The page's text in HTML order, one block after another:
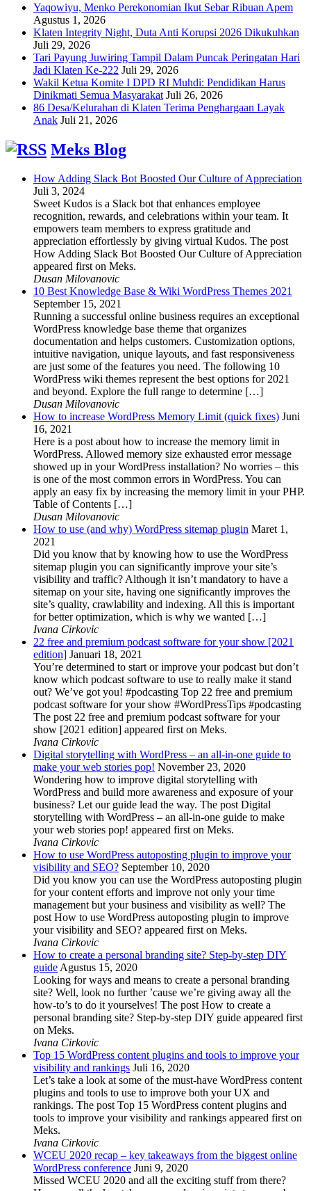
Yaqowiyu, Menko Perekonomian Ikut Sebar Ribuan Apem
Agustus 1, 2026
Klaten Integrity Night, Duta Anti Korupsi 2026 Dikukuhkan
Juli 29, 2026
Tari Payung Juwiring Tampil Dalam Puncak Peringatan Hari
Jadi Klaten Ke-222 Juli 29, 2026
Wakil Ketua Komite I DPD RI Muhdi: Pendidikan Harus
Dinikmati Semua Masyarakat Juli 26, 2026
86 Desa/Kelurahan di Klaten Terima Penghargaan Layak
Anak Juli 21, 2026
Meks Blog
How Adding Slack Bot Boosted Our Culture of Appreciation
Juli 3, 2024
Sweet Kudos is a Slack bot that enhances employee
recognition, rewards, and celebrations within your team. It
empowers team members to express gratitude and
appreciation effortlessly by giving virtual Kudos. The post
How Adding Slack Bot Boosted Our Culture of Appreciation
appeared first on Meks.
Dusan Milovanovic
10 Best Knowledge Base & Wiki WordPress Themes 2021
September 15, 2021
Running a successful online business requires an exceptional
WordPress knowledge base theme that organizes
documentation and helps customers. Customization options,
intuitive navigation, unique layouts, and fast responsiveness
are just some of the features you need. The following 10
WordPress wiki themes represent the best options for 2021
and beyond. Explore the full range to determine […]
Dusan Milovanovic
How to increase WordPress Memory Limit (quick fixes) Juni
16, 2021
Here is a post about how to increase the memory limit in
WordPress. Allowed memory size exhausted error message
showed up in your WordPress installation? No worries – this
is one of the most common errors in WordPress. You can
apply an easy fix by increasing the memory limit in your PHP.
Table of Contents […]
Dusan Milovanovic
How to use (and why) WordPress sitemap plugin Maret 1,
2021
Did you know that by knowing how to use the WordPress
sitemap plugin you can significantly improve your site’s
visibility and traffic? Although it isn’t mandatory to have a
sitemap on your site, having one significantly improves the
site’s quality, crawlability and indexing. All this is important
for better optimization, which is why we wanted […]
Ivana Cirkovic
22 free and premium podcast software for your show [2021
edition] Januari 18, 2021
You’re determined to start or improve your podcast but don’t
know which podcast software to use to really make it stand
out? We’ve got you! #podcasting Top 22 free and premium
podcast software for your show #WordPressTips #podcasting
The post 22 free and premium podcast software for your
show [2021 edition] appeared first on Meks.
Ivana Cirkovic
Digital storytelling with WordPress – an all-in-one guide to
make your web stories pop! November 23, 2020
Wondering how to improve digital storytelling with
WordPress and build more awareness and exposure of your
business? Let our guide lead the way. The post Digital
storytelling with WordPress – an all-in-one guide to make
your web stories pop! appeared first on Meks.
Ivana Cirkovic
How to use WordPress autoposting plugin to improve your
visibility and SEO? September 10, 2020
Did you know you can use the WordPress autoposting plugin
for your content efforts and improve not only your time
management but your business and visibility as well? The
post How to use WordPress autoposting plugin to improve
your visibility and SEO? appeared first on Meks.
Ivana Cirkovic
How to create a personal branding site? Step-by-step DIY
guideAgustus 15, 2020
Looking for ways and means to create a personal branding
site? Well, look no further ’cause we’re giving away all the
how-to’s to do it yourselves! The post How to create a
personal branding site? Step-by-step DIY guide appeared first
on Meks.
Ivana Cirkovic
Top 15 WordPress content plugins and tools to improve your
visibility and rankings Juli 16, 2020
Let’s take a look at some of the must-have WordPress content
plugins and tools to use to improve both your UX and
rankings. The post Top 15 WordPress content plugins and
tools to improve your visibility and rankings appeared first on
Meks.
Ivana Cirkovic
WCEU 2020 recap – key takeaways from the biggest online
WordPress conference Juni 9, 2020
Missed WCEU 2020 and all the exciting stuff from there?